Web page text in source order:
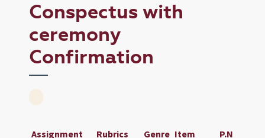
Conspectus with
ceremony
Confirmation
Assignment Rubrics Genre Item
P.N